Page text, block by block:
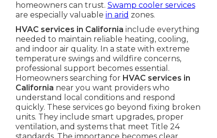
homeowners can trust. Swamp cooler services
are especially valuable in arid zones.
HVAC services in California include everything
needed to maintain reliable heating, cooling,
and indoor air quality. In a state with extreme
temperature swings and wildfire concerns,
professional support becomes essential.
Homeowners searching for HVAC services in
California near you want providers who
understand local conditions and respond
quickly. These services go beyond fixing broken
units. They include smart upgrades, proper
ventilation, and systems that meet Title 24